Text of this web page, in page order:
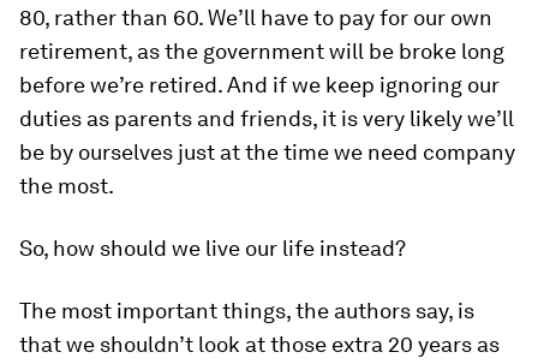
80, rather than 60. We’ll have to pay for our own
retirement, as the government will be broke long
before we’re retired. And if we keep ignoring our
duties as parents and friends, it is very likely we’ll
be by ourselves just at the time we need company
the most.
So, how should we live our life instead?
The most important things, the authors say, is
that we shouldn’t look at those extra 20 years as